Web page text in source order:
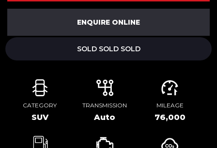
ENQUIRE ONLINE
SOLD SOLD SOLD
CATEGORY
SUV
TRANSMISSION
Auto
MILEAGE
76,000